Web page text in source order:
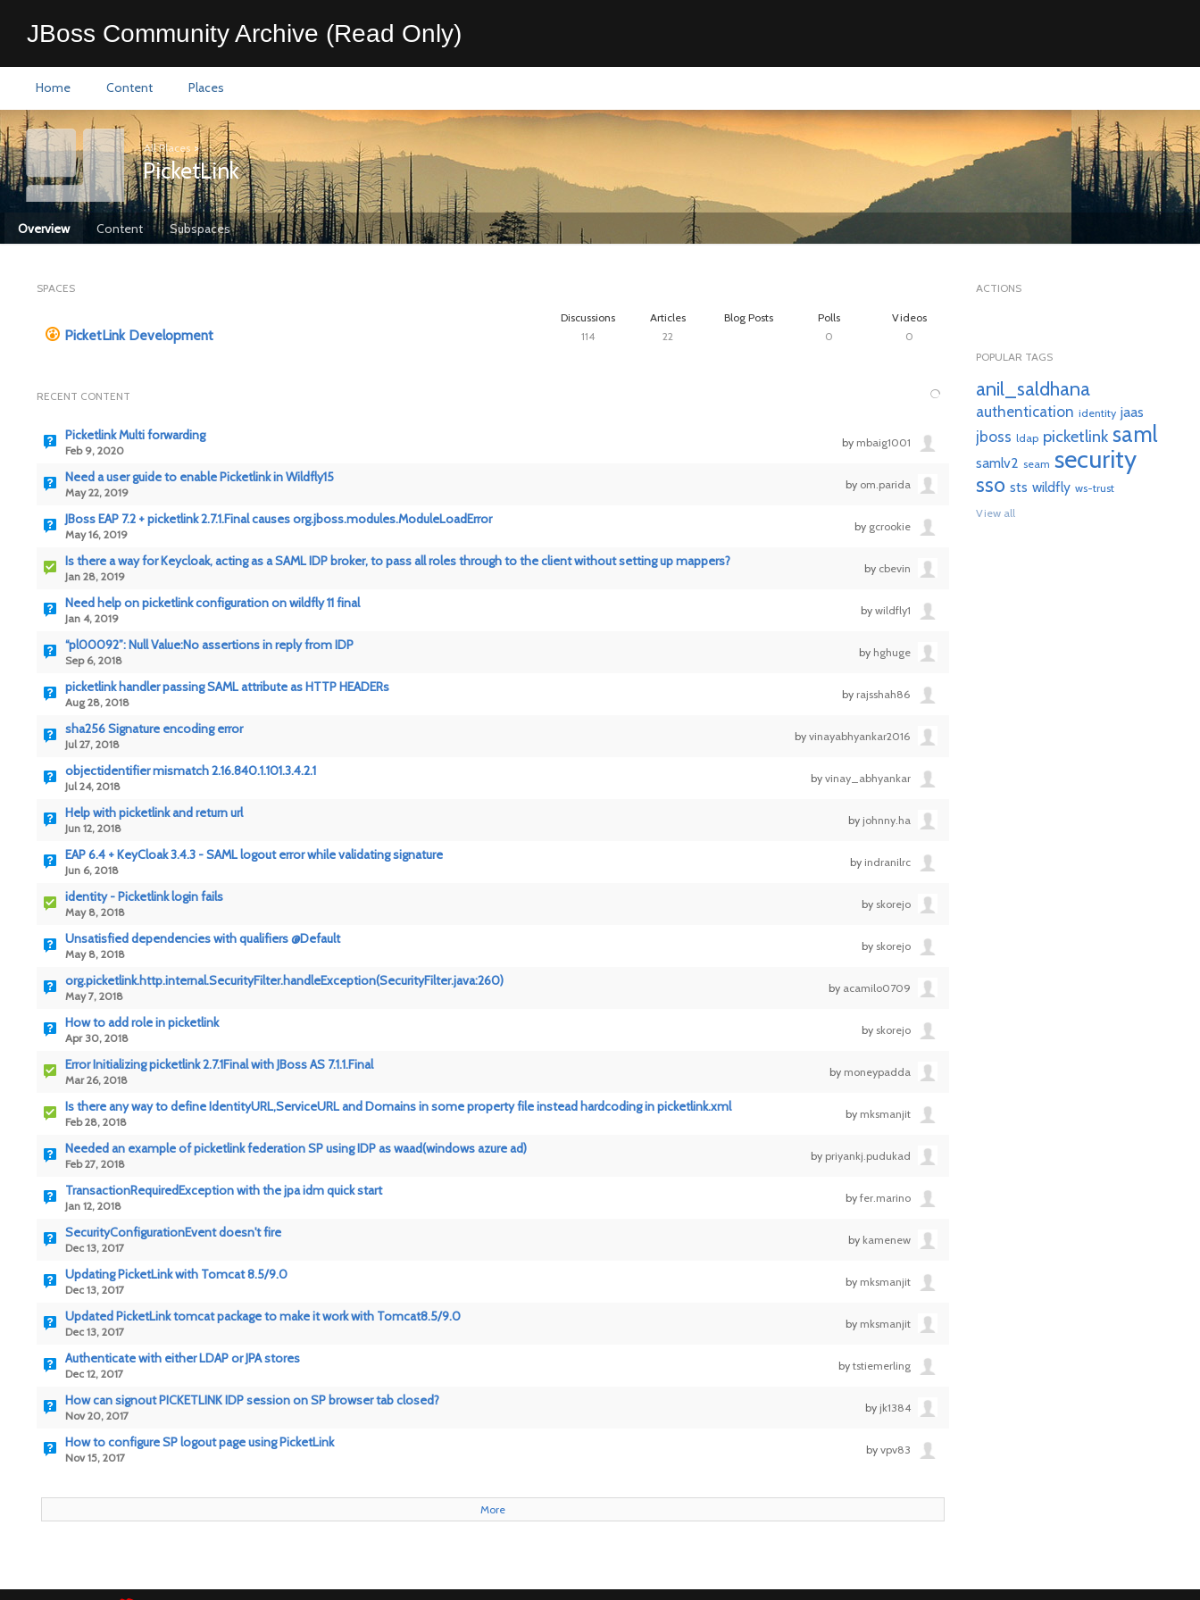
JBoss Community Archive (Read Only)
Home Content Places
All Places >
PicketLink
Overview Content Subspaces
SPACES
Discussions Articles Blog Posts Polls Videos
PicketLink Development 114 22 0 0
RECENT CONTENT
Picketlink Multi forwarding
Feb 9, 2020
by mbaig1001
Need a user guide to enable Picketlink in Wildfly15
May 22, 2019
by om.parida
JBoss EAP 7.2 + picketlink 2.7.1.Final causes org.jboss.modules.ModuleLoadError
May 16, 2019
by gcrookie
Is there a way for Keycloak, acting as a SAML IDP broker, to pass all roles through to the client without setting up mappers?
Jan 28, 2019
by cbevin
Need help on picketlink configuration on wildfly 11 final
Jan 4, 2019
by wildfly1
“pl00092”: Null Value:No assertions in reply from IDP
Sep 6, 2018
by hghuge
picketlink handler passing SAML attribute as HTTP HEADERs
Aug 28, 2018
by rajsshah86
sha256 Signature encoding error
Jul 27, 2018
by vinayabhyankar2016
objectidentifier mismatch 2.16.840.1.101.3.4.2.1
Jul 24, 2018
by vinay_abhyankar
Help with picketlink and return url
Jun 12, 2018
by johnny.ha
EAP 6.4 + KeyCloak 3.4.3 - SAML logout error while validating signature
Jun 6, 2018
by indranilrc
identity - Picketlink login fails
May 8, 2018
by skorejo
Unsatisfied dependencies with qualifiers @Default
May 8, 2018
by skorejo
org.picketlink.http.internal.SecurityFilter.handleException(SecurityFilter.java:260)
May 7, 2018
by acamilo0709
How to add role in picketlink
Apr 30, 2018
by skorejo
Error Initializing picketlink 2.7.1Final with JBoss AS 7.1.1.Final
Mar 26, 2018
by moneypadda
Is there any way to define IdentityURL,ServiceURL and Domains in some property file instead hardcoding in picketlink.xml
Feb 28, 2018
by mksmanjit
Needed an example of picketlink federation SP using IDP as waad(windows azure ad)
Feb 27, 2018
by priyankj.pudukad
TransactionRequiredException with the jpa idm quick start
Jan 12, 2018
by fer.marino
SecurityConfigurationEvent doesn't fire
Dec 13, 2017
by kamenew
Updating PicketLink with Tomcat 8.5/9.0
Dec 13, 2017
by mksmanjit
Updated PicketLink tomcat package to make it work with Tomcat8.5/9.0
Dec 13, 2017
by mksmanjit
Authenticate with either LDAP or JPA stores
Dec 12, 2017
by tstiemerling
How can signout PICKETLINK IDP session on SP browser tab closed?
Nov 20, 2017
by jk1384
How to configure SP logout page using PicketLink
Nov 15, 2017
by vpv83
More
ACTIONS
POPULAR TAGS
anil_saldhana
authentication identity jaas
jboss ldap picketlink saml
samlv2 seam security
sso sts wildfly ws-trust
View all